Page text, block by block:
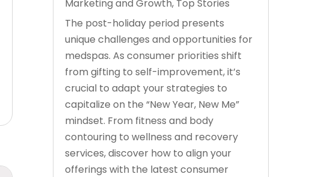
Marketing and Growth, Top Stories
The post-holiday period presents
unique challenges and opportunities for
medspas. As consumer priorities shift
from gifting to self-improvement, it’s
crucial to adapt your strategies to
capitalize on the “New Year, New Me”
mindset. From fitness and body
contouring to wellness and recovery
services, discover how to align your
offerings with the latest consumer